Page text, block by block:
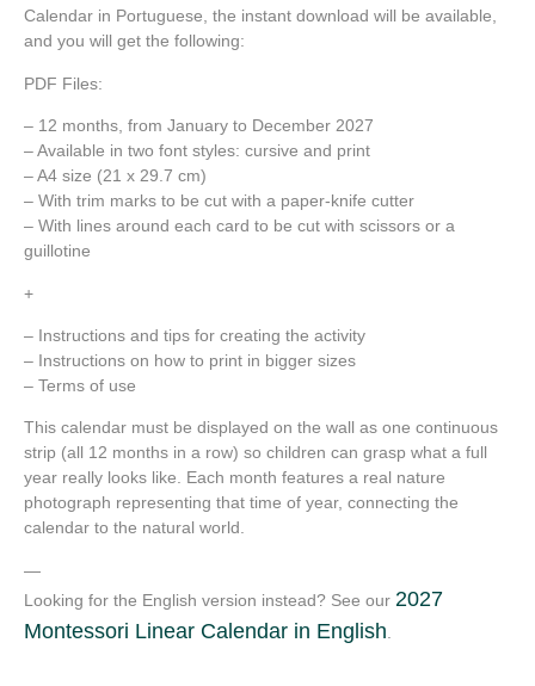
Calendar in Portuguese, the instant download will be available,
and you will get the following:
PDF Files:
– 12 months, from January to December 2027
– Available in two font styles: cursive and print
– A4 size (21 x 29.7 cm)
– With trim marks to be cut with a paper-knife cutter
– With lines around each card to be cut with scissors or a
guillotine
+
– Instructions and tips for creating the activity
– Instructions on how to print in bigger sizes
– Terms of use
This calendar must be displayed on the wall as one continuous
strip (all 12 months in a row) so children can grasp what a full
year really looks like. Each month features a real nature
photograph representing that time of year, connecting the
calendar to the natural world.
—
Looking for the English version instead? See our 2027
Montessori Linear Calendar in English